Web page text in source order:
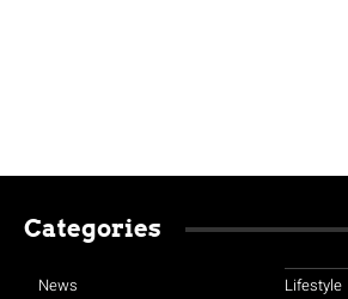
Categories
News Lifestyle